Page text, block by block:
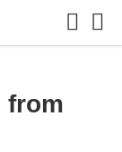
from